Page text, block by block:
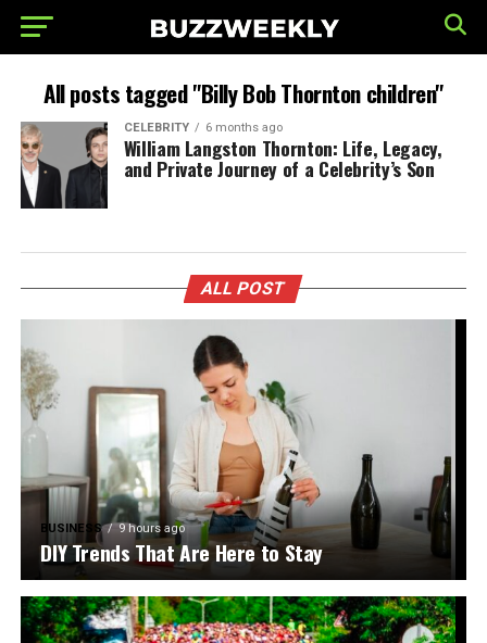
All posts tagged "Billy Bob Thornton children"
CELEBRITY 6 months ago
William Langston Thornton: Life, Legacy,
and Private Journey of a Celebrity’s Son
ALL POST
BUSINESS 9 hours ago
DIY Trends That Are Here to Stay